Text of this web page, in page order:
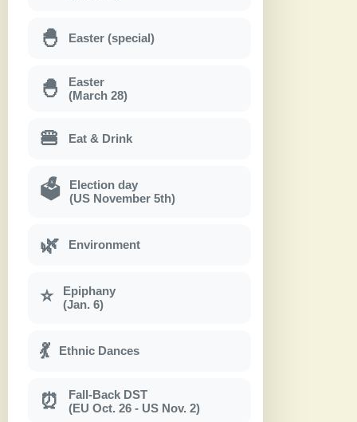
🐣 Easter (special)
🐣
Easter
(March 28)
🍔 Eat & Drink
🗳
Election day
(US November 5th)
🌿 Environment
⭐
Epiphany
(Jan. 6)
💃 Ethnic Dances
⏰
Fall-Back DST
(EU Oct. 26 - US Nov. 2)